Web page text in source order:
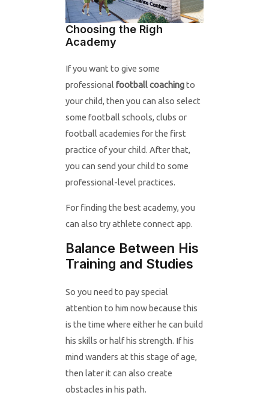
Choosing the Righ
Academy
If you want to give some
professional football coachingto
your child, then you can also select
some football schools, clubs or
football academies for the first
practice of your child. After that,
you can send your child to some
professional-level practices.
For finding the best academy, you
can also try athlete connect app.
Balance Between His
Training and Studies
So you need to pay special
attention to him now because this
is the time where either he can build
his skills or half his strength. If his
mind wanders at this stage of age,
then later it can also create
obstacles in his path.